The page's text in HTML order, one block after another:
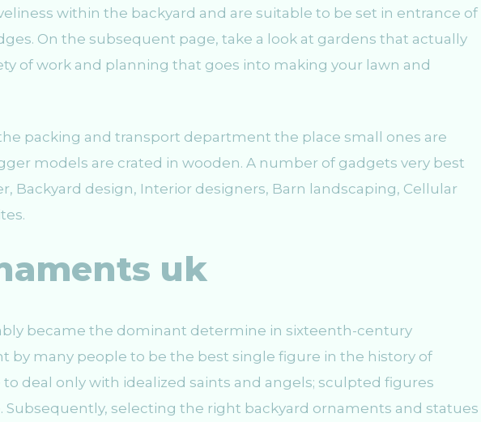
within the backyard and are suitable to be set in entrance of
On the subsequent page, take a look at gardens that actually
of work and planning that goes into making your lawn and
packing and transport department the place small ones are
models are crated in wooden. A number of gadgets very best
Backyard design, Interior designers, Barn landscaping, Cellular
uk
became the dominant determine in sixteenth-century
by many people to be the best single figure in the history of
deal only with idealized saints and angels; sculpted figures
Subsequently, selecting the right backyard ornaments and statues